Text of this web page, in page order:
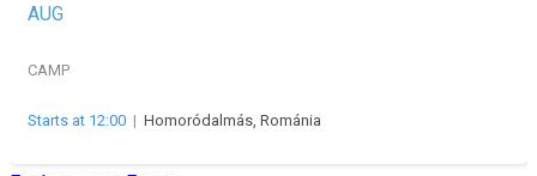
AUG
CAMP
Starts at 12:00 | Homoródalmás, Románia